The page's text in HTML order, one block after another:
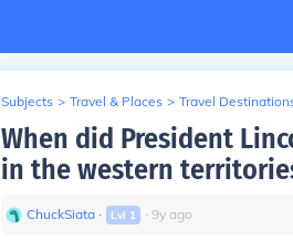
Subjects > Travel & Places > Travel
When did President
in the western
ChuckSiata ∙ Lvl 1 ∙ 9y ago